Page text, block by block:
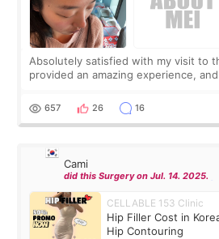
Absolutely satisfied with my visit to
provided an amazing experience,
top it off, they generously
657 26 16
Cami
did this Surgery on Jul. 14. 2025.
CELLABLE 153 Clinic
Hip Filler Cost in
Hip Contouring